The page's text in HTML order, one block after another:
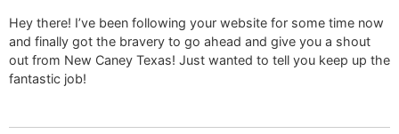
Hey there! I’ve been following your website for some time now
and finally got the bravery to go ahead and give you a shout
out from New Caney Texas! Just wanted to tell you keep up the
fantastic job!